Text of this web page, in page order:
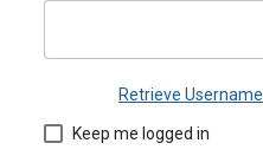
Retrieve Username
Keep me logged in